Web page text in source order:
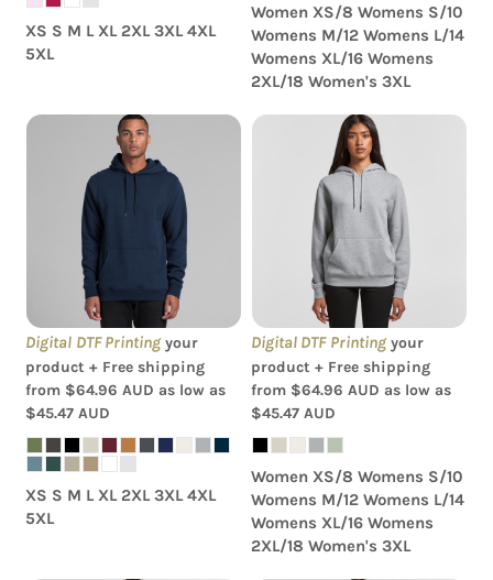
XS S M L XL 2XL 3XL 4XL
5XL
Women XS/8 Womens S/10
Womens M/12 Womens L/14
Womens XL/16 Womens
2XL/18 Women's 3XL
AS Colour - Stencil Hood
Digital DTF Printingyour
product + Free shipping
from $64.96AUD as low as
$45.47AUD
XS S M L XL 2XL 3XL 4XL
5XL
AS Colour - Women's
Stencil Hood
Digital DTF Printingyour
product + Free shipping
from $64.96 AUD as low as
$45.47 AUD
Women XS/8 Womens S/10
Womens M/12 Womens L/14
Womens XL/16 Womens
2XL/18 Women's 3XL